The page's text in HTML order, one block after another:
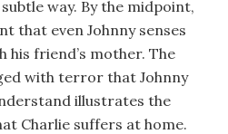
way. By the midpoint,
that even Johnny senses
friend’s mother. The
with terror that Johnny
illustrates the
Charlie suffers at home.